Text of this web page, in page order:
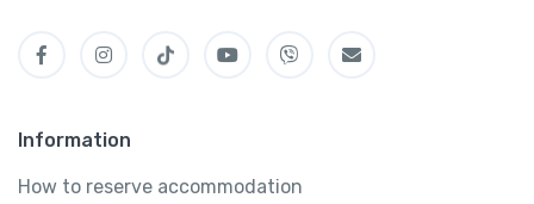
Information
How to reserve accommodation